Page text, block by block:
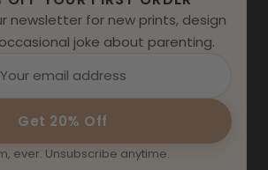
newsletter for new prints, design
joke about parenting.
Get 20% Off
ever. Unsubscribe anytime.